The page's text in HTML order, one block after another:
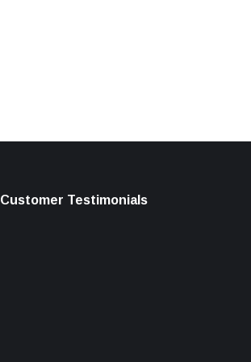
Customer Testimonials